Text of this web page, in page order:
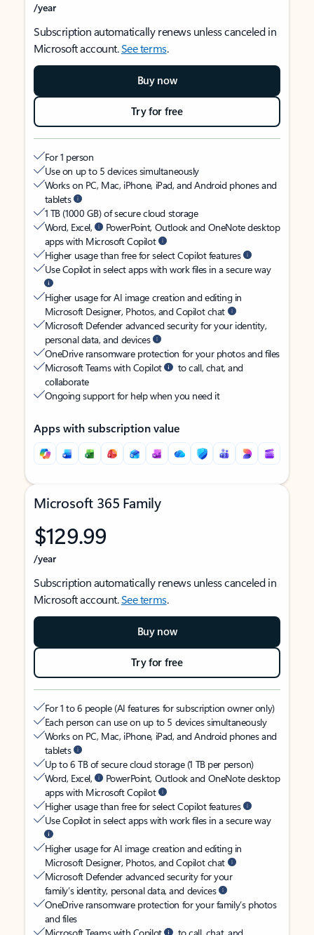
/year
Subscription automatically renews unless canceled in
Microsoft account.See terms.
Buy now
Try for free
For 1 person
Use on up to 5 devices simultaneously
Works on PC, Mac, iPhone, iPad, and Android phones and
tablets
1 TB (1000 GB) of secure cloud storage
Word, Excel,
PowerPoint, Outlook and OneNote desktop
apps with Microsoft Copilot
Higher usage than free for select Copilot features
Use Copilot in select apps with work files in a secure way
Higher usage for AI image creation and editing in
Microsoft Designer, Photos, and Copilot chat
Microsoft Defender advanced security for your identity,
personal data, and devices
OneDrive ransomware protection for your photos and files
Microsoft Teams with Copilot
to call, chat, and
collaborate
Ongoing support for help when you need it
Apps with subscription value
Microsoft 365 Family
$129.99
/year
Subscription automatically renews unless canceled in
Microsoft account.See terms.
Buy now
Try for free
For 1 to 6 people (AI features for subscription owner only)
Each person can use on up to 5 devices simultaneously
Works on PC, Mac, iPhone, iPad, and Android phones and
tablets
Up to 6 TB of secure cloud storage (1 TB per person)
Word, Excel,
PowerPoint, Outlook and OneNote desktop
apps with Microsoft Copilot
Higher usage than free for select Copilot features
Use Copilot in select apps with work files in a secure way
Higher usage for AI image creation and editing in
Microsoft Designer, Photos, and Copilot chat
Microsoft Defender advanced security for your
family’s identity, personal data, and devices
OneDrive ransomware protection for your family’s photos
and files